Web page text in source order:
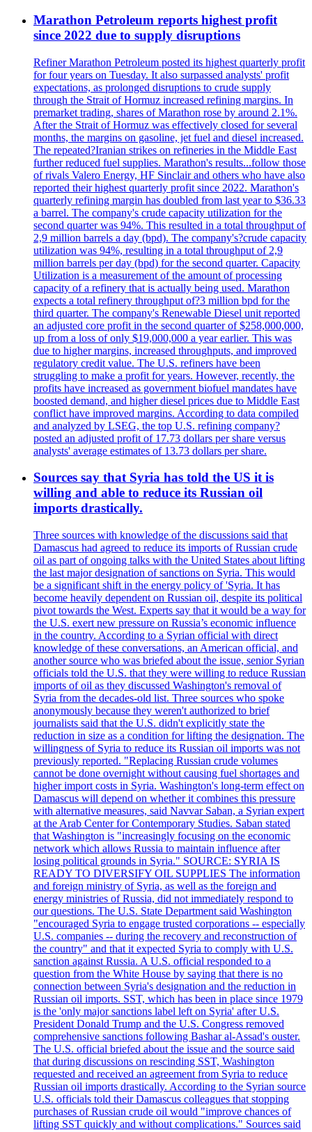
Marathon Petroleum reports highest profit
since 2022 due to supply disruptions
Refiner Marathon Petroleum posted its highest quarterly profit
for four years on Tuesday. It also surpassed analysts' profit
expectations, as prolonged disruptions to crude supply
through the Strait of Hormuz increased refining margins. In
premarket trading, shares of Marathon rose by around 2.1%.
After the Strait of Hormuz was effectively closed for several
months, the margins on gasoline, jet fuel and diesel increased.
The repeated?Iranian strikes on refineries in the Middle East
further reduced fuel supplies. Marathon's results...follow those
of rivals Valero Energy, HF Sinclair and others who have also
reported their highest quarterly profit since 2022. Marathon's
quarterly refining margin has doubled from last year to $36.33
a barrel. The company's crude capacity utilization for the
second quarter was 94%. This resulted in a total throughput of
2,9 million barrels a day (bpd). The company's?crude capacity
utilization was 94%, resulting in a total throughput of 2,9
million barrels per day (bpd) for the second quarter. Capacity
Utilization is a measurement of the amount of processing
capacity of a refinery that is actually being used. Marathon
expects a total refinery throughput of?3 million bpd for the
third quarter. The company's Renewable Diesel unit reported
an adjusted core profit in the second quarter of $258,000,000,
up from a loss of only $19,000,000 a year earlier. This was
due to higher margins, increased throughputs, and improved
regulatory credit value. The U.S. refiners have been
struggling to make a profit for years. However, recently, the
profits have increased as government biofuel mandates have
boosted demand, and higher diesel prices due to Middle East
conflict have improved margins. According to data compiled
and analyzed by LSEG, the top U.S. refining company?
posted an adjusted profit of 17.73 dollars per share versus
analysts' average estimates of 13.73 dollars per share.
Sources say that Syria has told the US it is
willing and able to reduce its Russian oil
imports drastically.
Three sources with knowledge of the discussions said that
Damascus had agreed to reduce its imports of Russian crude
oil as part of ongoing talks with the United States about lifting
the last major designation of sanctions on Syria. This would
be a significant shift in the energy policy of 'Syria. It has
become heavily dependent on Russian oil, despite its political
pivot towards the West. Experts say that it would be a way for
the U.S. exert new pressure on Russia’s economic influence
in the country. According to a Syrian official with direct
knowledge of these conversations, an American official, and
another source who was briefed about the issue, senior Syrian
officials told the U.S. that they were willing to reduce Russian
imports of oil as they discussed Washington's removal of
Syria from the decades-old list. Three sources who spoke
anonymously because they weren't authorized to brief
journalists said that the U.S. didn't explicitly state the
reduction in size as a condition for lifting the designation. The
willingness of Syria to reduce its Russian oil imports was not
previously reported. "Replacing Russian crude volumes
cannot be done overnight without causing fuel shortages and
higher import costs in Syria. Washington's long-term effect on
Damascus will depend on whether it combines this pressure
with alternative measures, said Navvar Saban, a Syrian expert
at the Arab Center for Contemporary Studies. Saban stated
that Washington is "increasingly focusing on the economic
network which allows Russia to maintain influence after
losing political grounds in Syria." SOURCE: SYRIA IS
READY TO DIVERSIFY OIL SUPPLIES The information
and foreign ministry of Syria, as well as the foreign and
energy ministries of Russia, did not immediately respond to
our questions. The U.S. State Department said Washington
"encouraged Syria to engage trusted corporations -- especially
U.S. companies -- during the recovery and reconstruction of
the country" and that it expected Syria to comply with U.S.
sanction against Russia. A U.S. official responded to a
question from the White House by saying that there is no
connection between Syria's designation and the reduction in
Russian oil imports. SST, which has been in place since 1979
is the 'only major sanctions label left on Syria' after U.S.
President Donald Trump and the U.S. Congress removed
comprehensive sanctions following Bashar al-Assad's ouster.
The U.S. official briefed about the issue and the source said
that during discussions on rescinding SST, Washington
requested and received an agreement from Syria to reduce
Russian oil imports drastically. According to the Syrian source
U.S. officials told their Damascus colleagues that stopping
purchases of Russian crude oil would "improve chances of
lifting SST quickly and without complications." Sources said